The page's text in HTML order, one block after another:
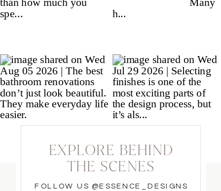
FOLLOW US @ESSENCE_DESIGNS
EXPLORE BEHIND
THE SCENES